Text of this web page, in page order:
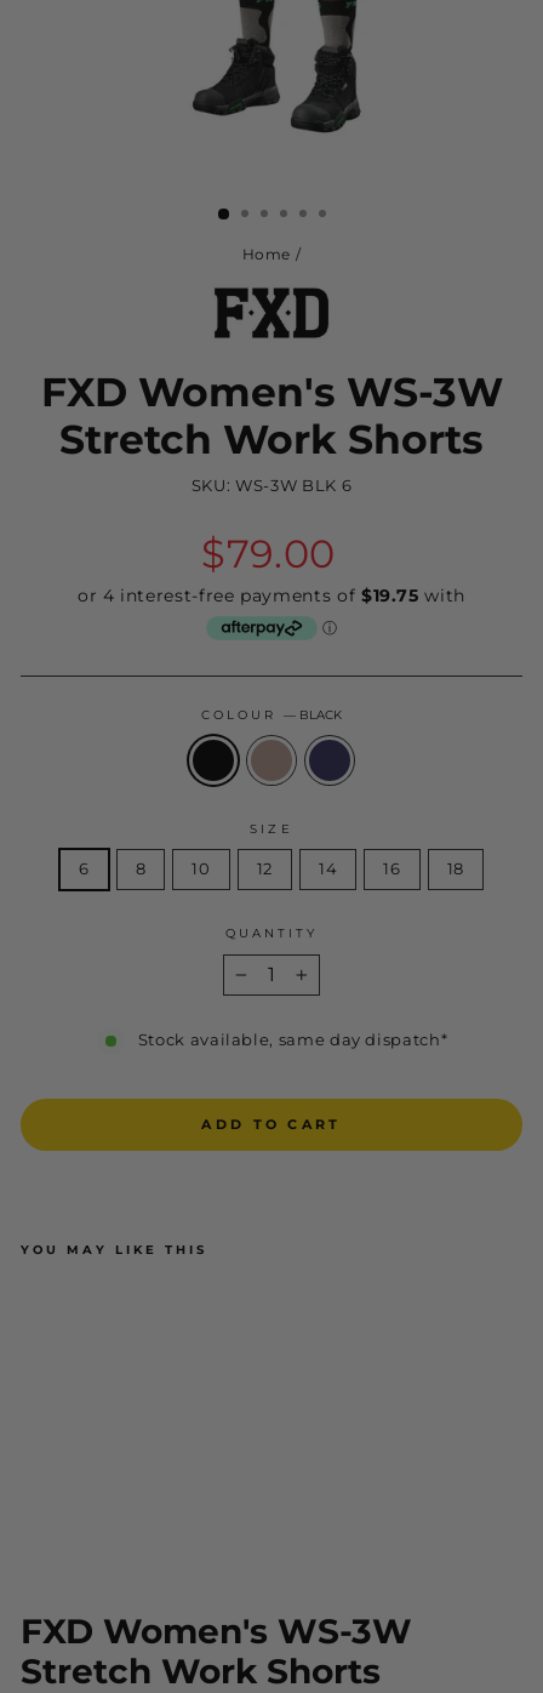
Home /
FXD Women's WS-3W
Stretch Work Shorts
SKU: WS-3W BLK 6
Regular
price
$79.00
COLOUR— BLACK
SIZE
6 8 10 12 14 16 18
QUANTITY
Stock available, same day dispatch*
ADD TO CART
YOU MAY LIKE THIS
FXD Women's WS-3W
Stretch Work Shorts